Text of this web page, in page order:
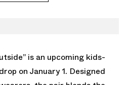
is an upcoming kids-
on January 1. Designed